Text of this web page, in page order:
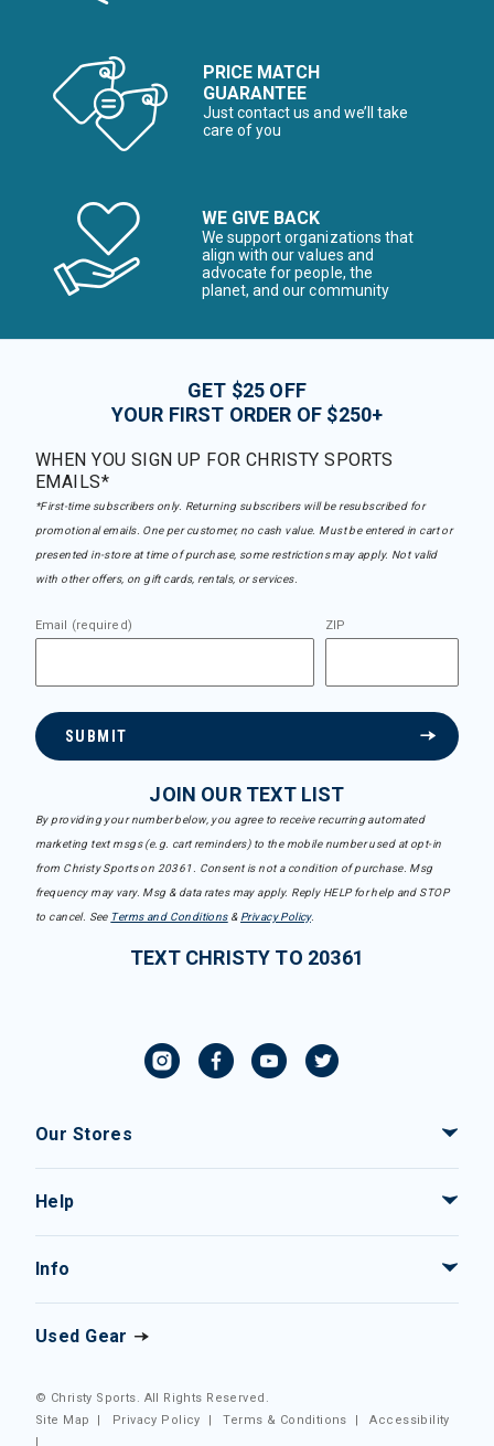
PRICE MATCH
GUARANTEE
Just contact us and we’ll take
care of you
WE GIVE BACK
We support organizations that
align with our values and
advocate for people, the
planet, and our community
GET $25 OFF
YOUR FIRST ORDER OF $250+
WHEN YOU SIGN UP FOR CHRISTY SPORTS
EMAILS*
*First-time subscribers only. Returning subscribers will be resubscribed for
promotional emails. One per customer, no cash value. Must be entered in cart or
presented in-store at time of purchase, some restrictions may apply. Not valid
with other offers, on gift cards, rentals, or services.
Email (required) ZIP
SUBMIT
JOIN OUR TEXT LIST
By providing your number below, you agree to receive recurring automated
marketing text msgs (e.g. cart reminders) to the mobile number used at opt-in
from Christy Sports on 20361. Consent is not a condition of purchase. Msg
frequency may vary. Msg & data rates may apply. Reply HELP for help and STOP
to cancel. See Terms and Conditions& Privacy Policy.
TEXT CHRISTY TO 20361
Our Stores
Help
Info
Used Gear
© Christy Sports. All Rights Reserved.
Site Map
| Privacy Policy |Terms & Conditions |Accessibility
|